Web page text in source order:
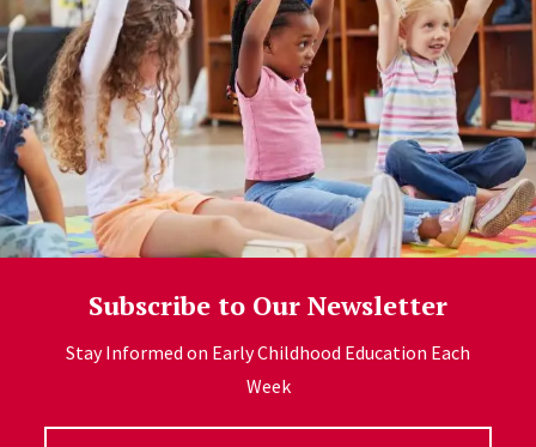
Subscribe to Our Newsletter
Stay Informed on Early Childhood Education Each
Week